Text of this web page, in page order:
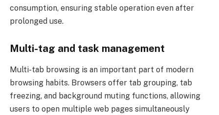
consumption, ensuring stable operation even after
prolonged use.
Multi-tag and task management
Multi-tab browsing is an important part of modern
browsing habits. Browsers offer tab grouping, tab
freezing, and background muting functions, allowing
users to open multiple web pages simultaneously